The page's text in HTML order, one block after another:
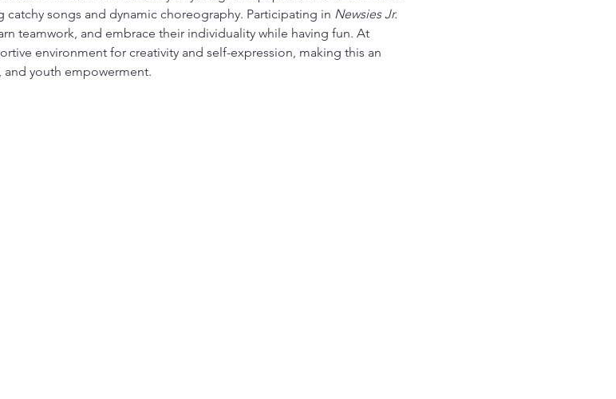
songs and dynamic choreography. Participating in Newsies Jr.
teamwork, and embrace their individuality while having fun. At
environment for creativity and self-expression, making this an
youth empowerment.